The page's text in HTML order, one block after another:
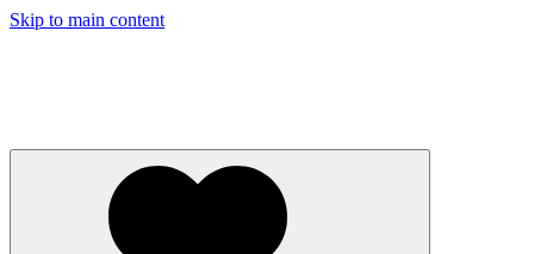
Skip to main content